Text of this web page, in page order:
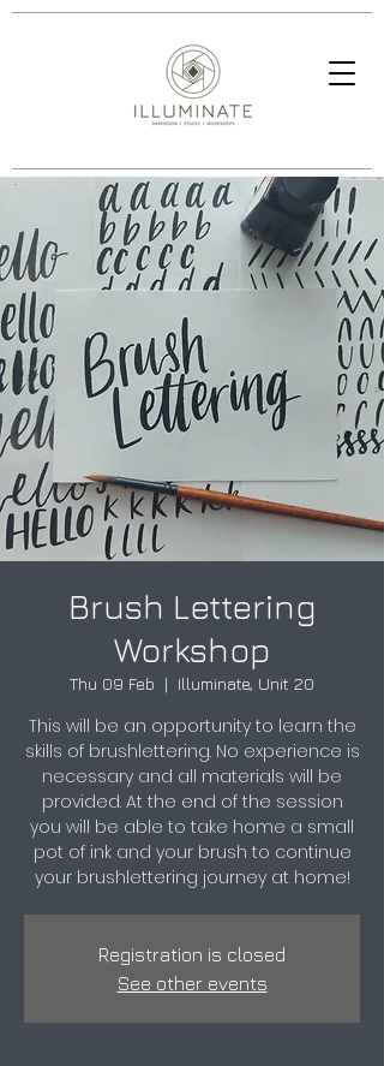
Brush Lettering
Workshop
Thu 09 Feb
  |
Illuminate, Unit 20
This will be an opportunity to learn the
skills of brushlettering. No experience is
necessary and all materials will be
provided. At the end of the session
you will be able to take home a small
pot of ink and your brush to continue
your brushlettering journey at home!
Registration is closed
See other events